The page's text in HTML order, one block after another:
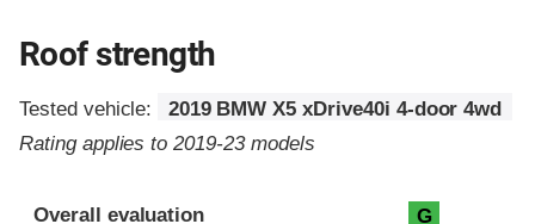
Roof strength
Tested vehicle:
2019 BMW X5 xDrive40i 4-door 4wd
Rating applies to 2019-23 models
Overall evaluation G